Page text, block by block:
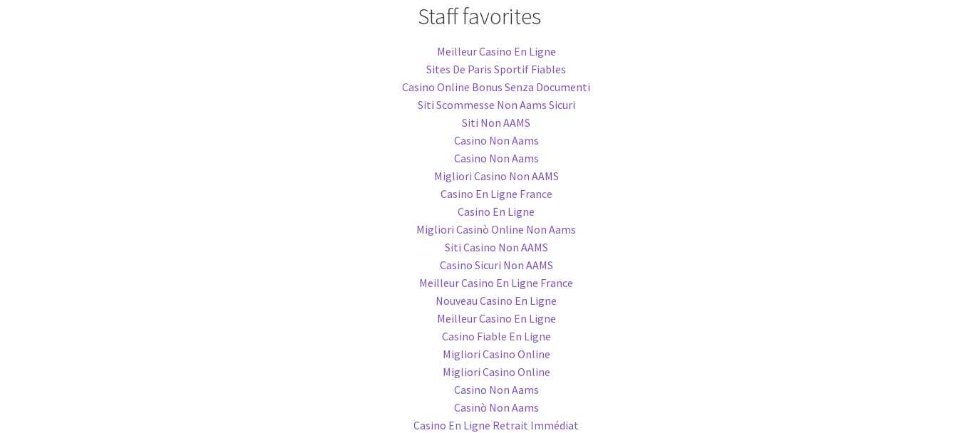
Staff favorites
Meilleur Casino En Ligne
Sites De Paris Sportif Fiables
Casino Online Bonus Senza Documenti
Siti Scommesse Non Aams Sicuri
Siti Non AAMS
Casino Non Aams
Casino Non Aams
Migliori Casino Non AAMS
Casino En Ligne France
Casino En Ligne
Migliori Casinò Online Non Aams
Siti Casino Non AAMS
Casino Sicuri Non AAMS
Meilleur Casino En Ligne France
Nouveau Casino En Ligne
Meilleur Casino En Ligne
Casino Fiable En Ligne
Migliori Casino Online
Migliori Casino Online
Casino Non Aams
Casinò Non Aams
Casino En Ligne Retrait Immédiat